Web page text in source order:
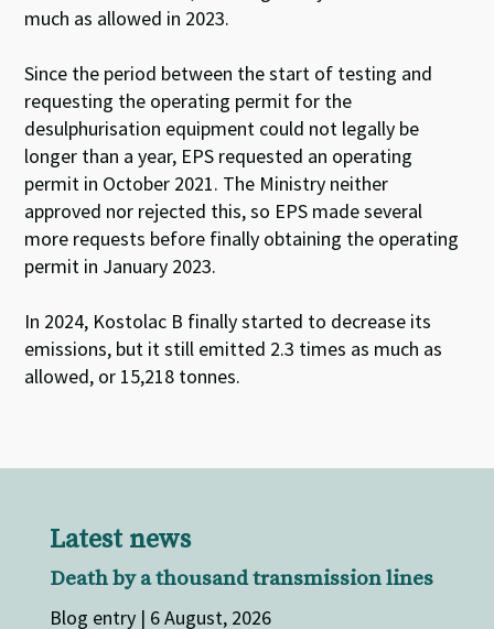
much as allowed in 2023.
Since the period between the start of testing and
requesting the operating permit for the
desulphurisation equipment could not legally be
longer than a year, EPS requested an operating
permit in October 2021. The Ministry neither
approved nor rejected this, so EPS made several
more requests before finally obtaining the operating
permit in January 2023.
In 2024, Kostolac B finally started to decrease its
emissions, but it still emitted 2.3 times as much as
allowed, or 15,218 tonnes.
Latest news
Death by a thousand transmission lines
Blog entry | 6 August, 2026